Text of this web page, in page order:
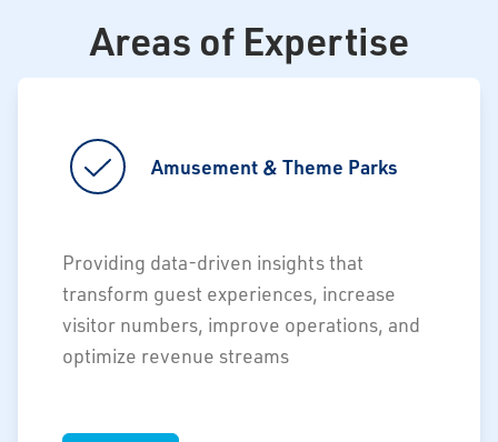
Areas of Expertise
Amusement & Theme Parks
Providing data-driven insights that
transform guest experiences, increase
visitor numbers, improve operations, and
optimize revenue streams